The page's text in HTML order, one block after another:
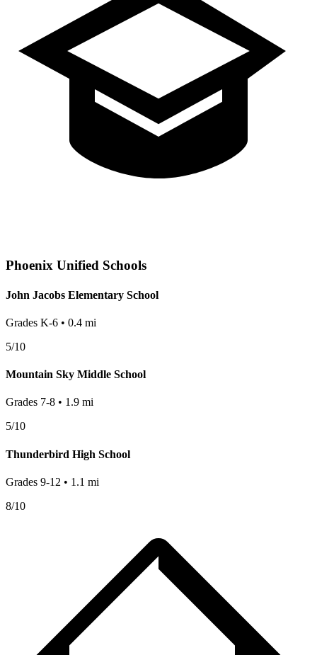
Phoenix Unified Schools
John Jacobs Elementary School
Grades K-6 • 0.4 mi
5/10
Mountain Sky Middle School
Grades 7-8 • 1.9 mi
5/10
Thunderbird High School
Grades 9-12 • 1.1 mi
8/10